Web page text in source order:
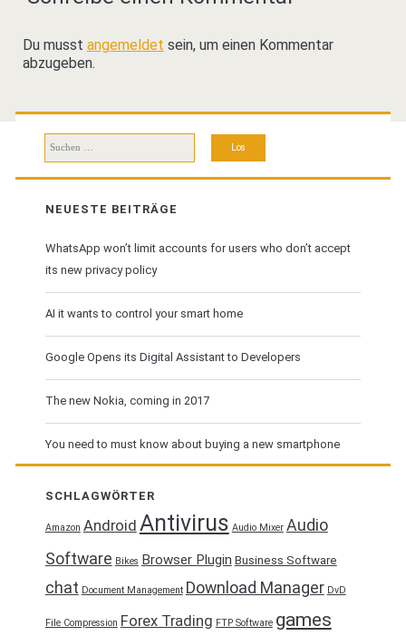
Du musst angemeldet sein, um einen Kommentar
abzugeben.
Suchen
nach:
NEUESTE BEITRÄGE
WhatsApp won’t limit accounts for users who don’t accept
its new privacy policy
AI it wants to control your smart home
Google Opens its Digital Assistant to Developers
The new Nokia, coming in 2017
You need to must know about buying a new smartphone
SCHLAGWÖRTER
Amazon Android Antivirus Audio Mixer Audio
Software Bikes Browser Plugin Business Software
chat Document Management Download Manager DvD
File Compression Forex Trading FTP Software games